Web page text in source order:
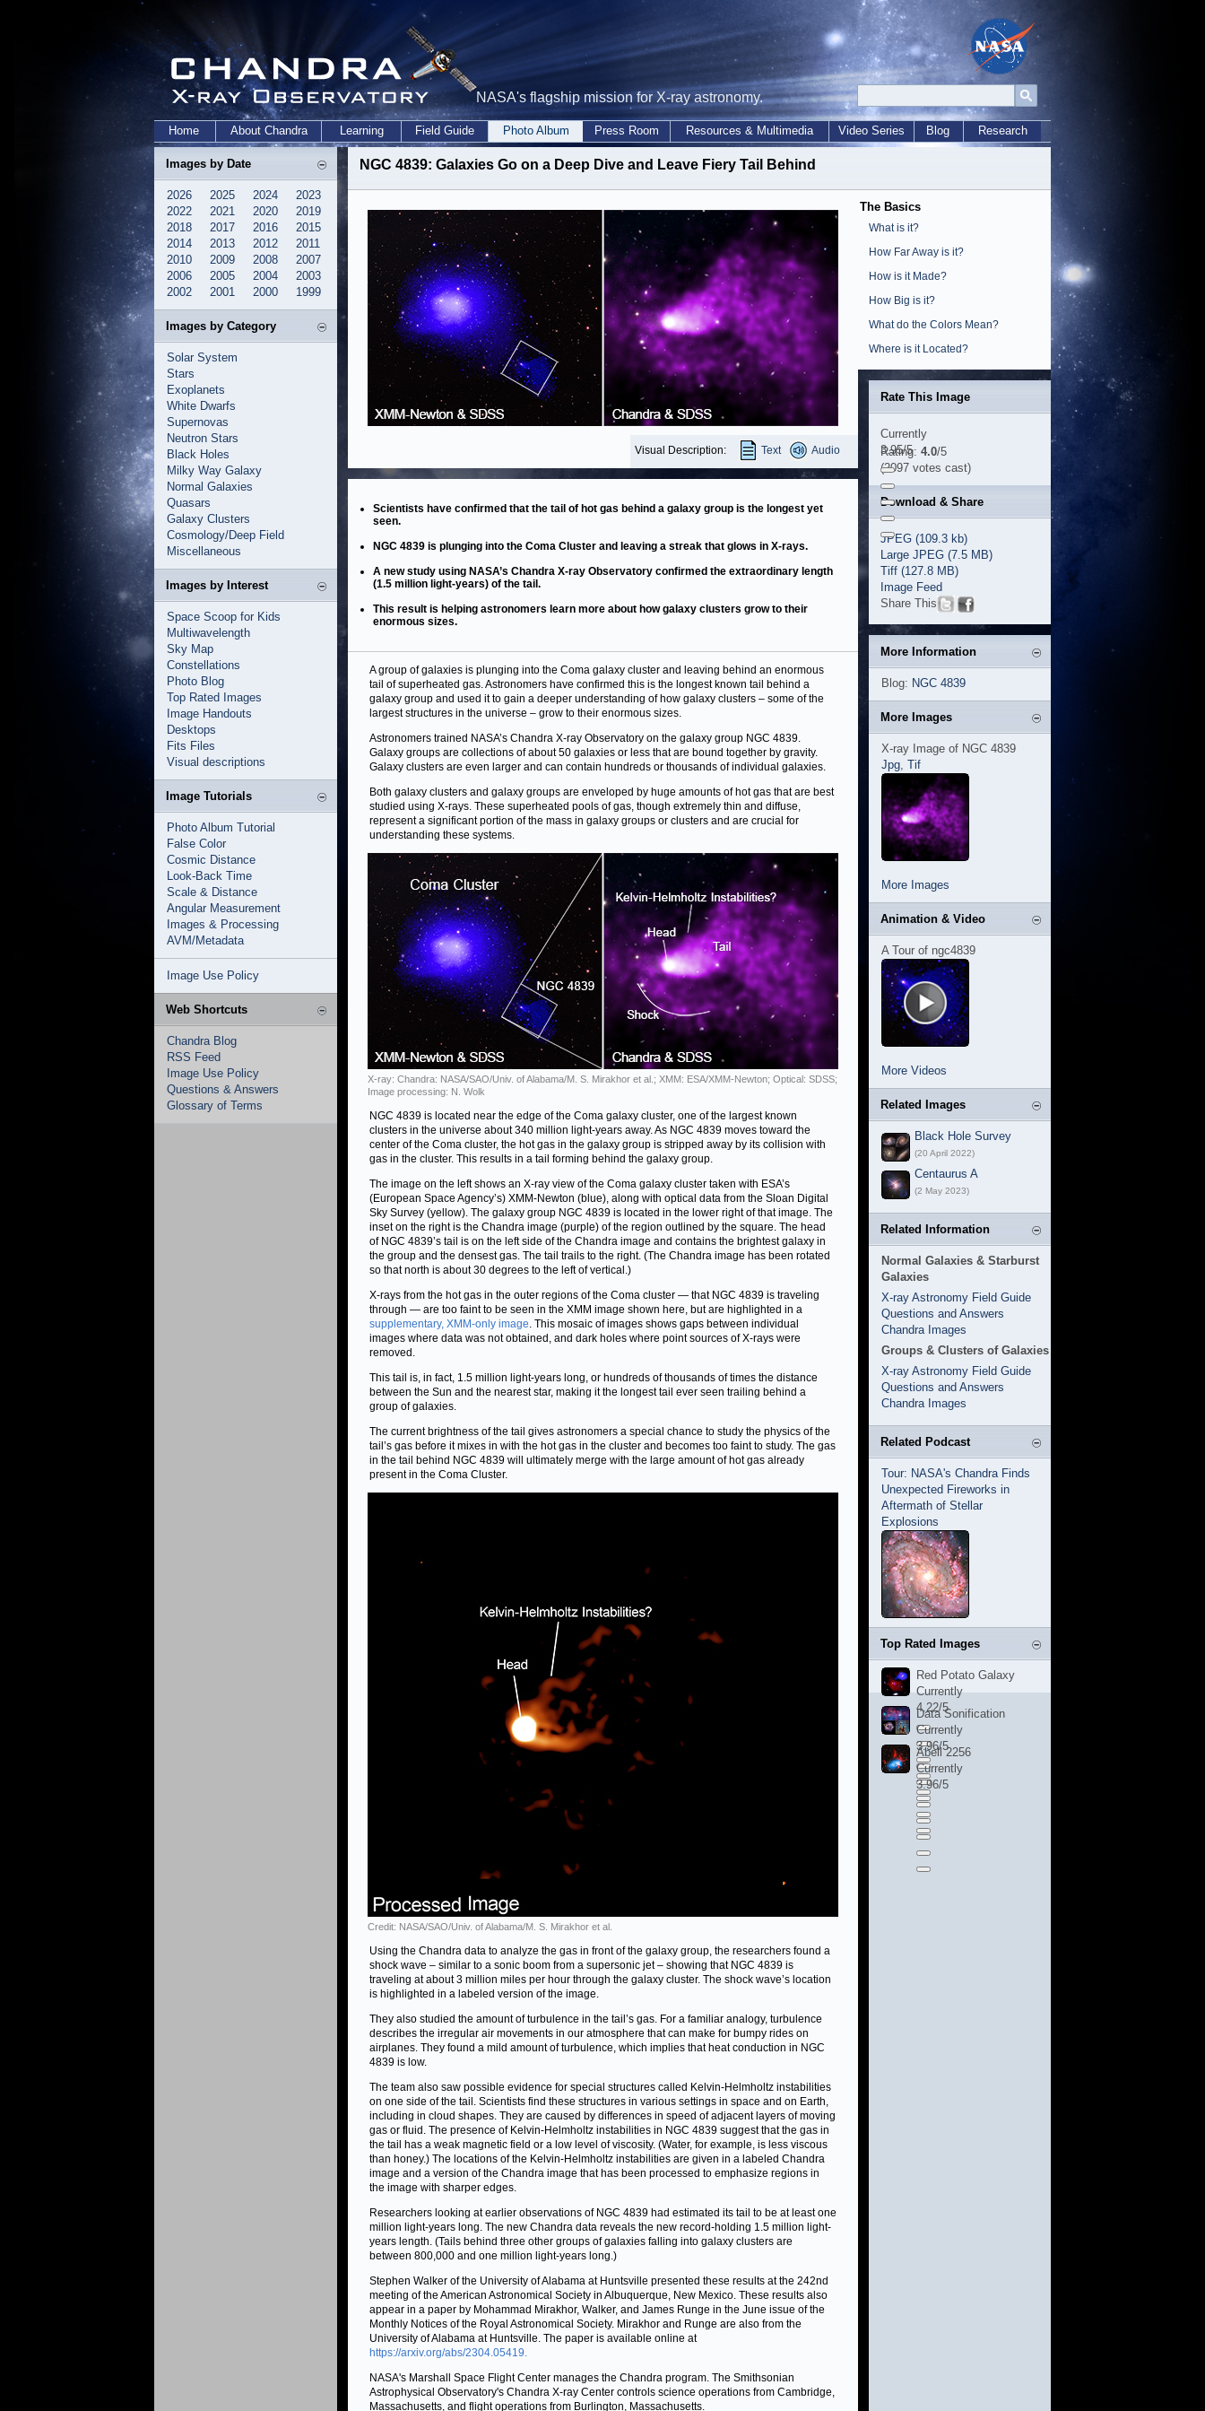
NASA's flagship mission for X-ray astronomy.
Home About Chandra Learning Field Guide Photo Album Press Room Resources & Multimedia Video Series Blog Research
Images by Date
2026 2025 2024
2023
2022
2021 2020
2019
2018
2017 2016
2015
2014
2013 2012
2011
2010
2009 2008
2007
2006
2005 2004
2003
2002
2001 2000 1999
Images by Category
Solar System
Stars
Exoplanets
White Dwarfs
Supernovas
Neutron Stars
Black Holes
Milky Way Galaxy
Normal Galaxies
Quasars
Galaxy Clusters
Cosmology/Deep Field
Miscellaneous
Images by Interest
Space Scoop for Kids
Multiwavelength
Sky Map
Constellations
Photo Blog
Top Rated Images
Image Handouts
Desktops
Fits Files
Visual descriptions
Image Tutorials
Photo Album Tutorial
False Color
Cosmic Distance
Look-Back Time
Scale & Distance
Angular Measurement
Images & Processing
AVM/Metadata
Image Use Policy
Web Shortcuts
Chandra Blog
RSS Feed
Image Use Policy
Questions & Answers
Glossary of Terms
NGC 4839: Galaxies Go on a Deep Dive and Leave Fiery Tail Behind
Visual Description: Text Audio
Scientists have confirmed that the tail of hot gas behind a galaxy group is the longest yet
seen.
NGC 4839 is plunging into the Coma Cluster and leaving a streak that glows in X-rays.
A new study using NASA’s Chandra X-ray Observatory confirmed the extraordinary length
(1.5 million light-years) of the tail.
This result is helping astronomers learn more about how galaxy clusters grow to their
enormous sizes.
A group of galaxies is plunging into the Coma galaxy cluster and leaving behind an enormous
tail of superheated gas. Astronomers have confirmed this is the longest known tail behind a
galaxy group and used it to gain a deeper understanding of how galaxy clusters – some of the
largest structures in the universe – grow to their enormous sizes.
Astronomers trained NASA’s Chandra X-ray Observatory on the galaxy group NGC 4839.
Galaxy groups are collections of about 50 galaxies or less that are bound together by gravity.
Galaxy clusters are even larger and can contain hundreds or thousands of individual galaxies.
Both galaxy clusters and galaxy groups are enveloped by huge amounts of hot gas that are best
studied using X-rays. These superheated pools of gas, though extremely thin and diffuse,
represent a significant portion of the mass in galaxy groups or clusters and are crucial for
understanding these systems.
X-ray: Chandra: NASA/SAO/Univ. of Alabama/M. S. Mirakhor et al.; XMM: ESA/XMM-Newton; Optical: SDSS;
Image processing: N. Wolk
NGC 4839 is located near the edge of the Coma galaxy cluster, one of the largest known
clusters in the universe about 340 million light-years away. As NGC 4839 moves toward the
center of the Coma cluster, the hot gas in the galaxy group is stripped away by its collision with
gas in the cluster. This results in a tail forming behind the galaxy group.
The image on the left shows an X-ray view of the Coma galaxy cluster taken with ESA’s
(European Space Agency’s) XMM-Newton (blue), along with optical data from the Sloan Digital
Sky Survey (yellow). The galaxy group NGC 4839 is located in the lower right of that image. The
inset on the right is the Chandra image (purple) of the region outlined by the square. The head
of NGC 4839’s tail is on the left side of the Chandra image and contains the brightest galaxy in
the group and the densest gas. The tail trails to the right. (The Chandra image has been rotated
so that north is about 30 degrees to the left of vertical.)
X-rays from the hot gas in the outer regions of the Coma cluster — that NGC 4839 is traveling
through — are too faint to be seen in the XMM image shown here, but are highlighted in a
supplementary, XMM-only image. This mosaic of images shows gaps between individual
images where data was not obtained, and dark holes where point sources of X-rays were
removed.
This tail is, in fact, 1.5 million light-years long, or hundreds of thousands of times the distance
between the Sun and the nearest star, making it the longest tail ever seen trailing behind a
group of galaxies.
The current brightness of the tail gives astronomers a special chance to study the physics of the
tail’s gas before it mixes in with the hot gas in the cluster and becomes too faint to study. The gas
in the tail behind NGC 4839 will ultimately merge with the large amount of hot gas already
present in the Coma Cluster.
Credit: NASA/SAO/Univ. of Alabama/M. S. Mirakhor et al.
Using the Chandra data to analyze the gas in front of the galaxy group, the researchers found a
shock wave – similar to a sonic boom from a supersonic jet – showing that NGC 4839 is
traveling at about 3 million miles per hour through the galaxy cluster. The shock wave’s location
is highlighted in a labeled version of the image.
They also studied the amount of turbulence in the tail’s gas. For a familiar analogy, turbulence
describes the irregular air movements in our atmosphere that can make for bumpy rides on
airplanes. They found a mild amount of turbulence, which implies that heat conduction in NGC
4839 is low.
The team also saw possible evidence for special structures called Kelvin-Helmholtz instabilities
on one side of the tail. Scientists find these structures in various settings in space and on Earth,
including in cloud shapes. They are caused by differences in speed of adjacent layers of moving
gas or fluid. The presence of Kelvin-Helmholtz instabilities in NGC 4839 suggest that the gas in
the tail has a weak magnetic field or a low level of viscosity. (Water, for example, is less viscous
than honey.) The locations of the Kelvin-Helmholtz instabilities are given in a labeled Chandra
image and a version of the Chandra image that has been processed to emphasize regions in
the image with sharper edges.
Researchers looking at earlier observations of NGC 4839 had estimated its tail to be at least one
million light-years long. The new Chandra data reveals the new record-holding 1.5 million light-
years length. (Tails behind three other groups of galaxies falling into galaxy clusters are
between 800,000 and one million light-years long.)
Stephen Walker of the University of Alabama at Huntsville presented these results at the 242nd
meeting of the American Astronomical Society in Albuquerque, New Mexico. These results also
appear in a paper by Mohammad Mirakhor, Walker, and James Runge in the June issue of the
Monthly Notices of the Royal Astronomical Society. Mirakhor and Runge are also from the
University of Alabama at Huntsville. The paper is available online at
https://arxiv.org/abs/2304.05419.
NASA's Marshall Space Flight Center manages the Chandra program. The Smithsonian
Astrophysical Observatory's Chandra X-ray Center controls science operations from Cambridge,
Massachusetts, and flight operations from Burlington, Massachusetts.
The Basics
What is it?
How Far Away is it?
How is it Made?
How Big is it?
What do the Colors Mean?
Where is it Located?
Rate This Image
Currently
3.95/5
Rating: 4.0/5
(2097 votes cast)
Download & Share
JPEG (109.3 kb)
Large JPEG (7.5 MB)
Tiff (127.8 MB)
Image Feed
Share This
More Information
Blog: NGC 4839
More Images
X-ray Image of NGC 4839
Jpg, Tif
More Images
Animation & Video
A Tour of ngc4839
More Videos
Related Images
Black Hole Survey
(20 April 2022)
Centaurus A
(2 May 2023)
Related Information
Normal Galaxies & Starburst
Galaxies
X-ray Astronomy Field Guide
Questions and Answers
Chandra Images
Groups & Clusters of Galaxies
X-ray Astronomy Field Guide
Questions and Answers
Chandra Images
Related Podcast
Tour: NASA's Chandra Finds
Unexpected Fireworks in
Aftermath of Stellar
Explosions
Top Rated Images
Red Potato Galaxy
Currently
4.22/5
Data Sonification
Currently
3.96/5
Abell 2256
Currently
3.96/5